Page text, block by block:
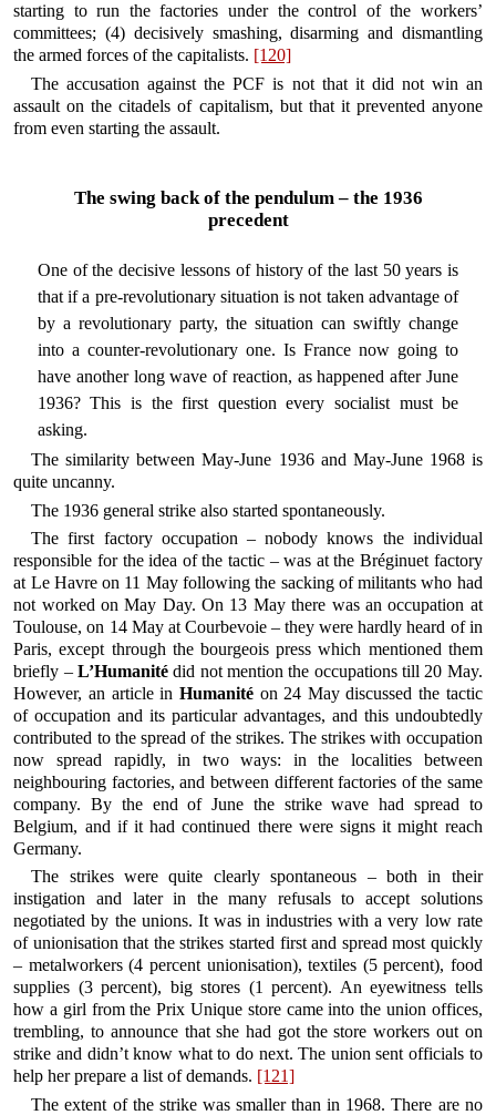
starting to run the factories under the control of the workers’
committees; (4) decisively smashing, disarming and dismantling
the armed forces of the capitalists. [120]
The accusation against the PCF is not that it did not win an
assault on the citadels of capitalism, but that it prevented anyone
from even starting the assault.
The swing back of the pendulum – the 1936
precedent
One of the decisive lessons of history of the last 50 years is
that if a pre-revolutionary situation is not taken advantage of
by a revolutionary party, the situation can swiftly change
into a counter-revolutionary one. Is France now going to
have another long wave of reaction, as happened after June
1936? This is the first question every socialist must be
asking.
The similarity between May-June 1936 and May-June 1968 is
quite uncanny.
The 1936 general strike also started spontaneously.
The first factory occupation – nobody knows the individual
responsible for the idea of the tactic – was at the Bréginuet factory
at Le Havre on 11 May following the sacking of militants who had
not worked on May Day. On 13 May there was an occupation at
Toulouse, on 14 May at Courbevoie – they were hardly heard of in
Paris, except through the bourgeois press which mentioned them
briefly – L’Humanité did not mention the occupations till 20 May.
However, an article in Humanitéon 24 May discussed the tactic
of occupation and its particular advantages, and this undoubtedly
contributed to the spread of the strikes. The strikes with occupation
now spread rapidly, in two ways: in the localities between
neighbouring factories, and between different factories of the same
company. By the end of June the strike wave had spread to
Belgium, and if it had continued there were signs it might reach
Germany.
The strikes were quite clearly spontaneous – both in their
instigation and later in the many refusals to accept solutions
negotiated by the unions. It was in industries with a very low rate
of unionisation that the strikes started first and spread most quickly
– metalworkers (4 percent unionisation), textiles (5 percent), food
supplies (3 percent), big stores (1 percent). An eyewitness tells
how a girl from the Prix Unique store came into the union offices,
trembling, to announce that she had got the store workers out on
strike and didn’t know what to do next. The union sent officials to
help her prepare a list of demands. [121]
The extent of the strike was smaller than in 1968. There are no